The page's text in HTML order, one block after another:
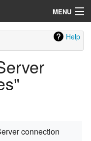
MENU
Help
connection